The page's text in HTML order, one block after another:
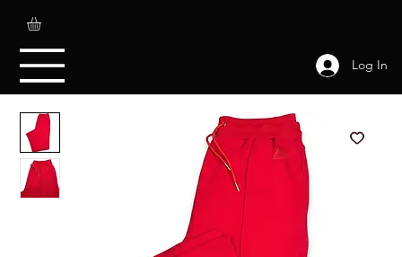
Log In